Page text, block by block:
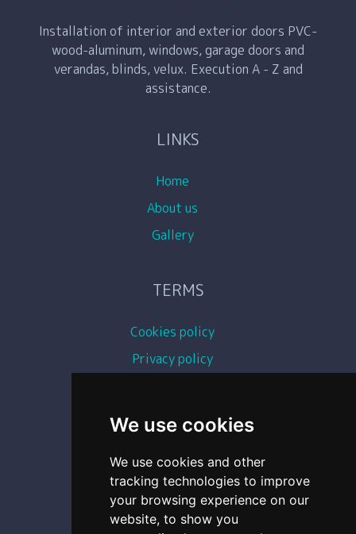
We use cookies
We use cookies and other
tracking technologies to improve
your browsing experience on our
website, to show you
Installation of interior and exterior doors PVC-
wood-aluminum, windows, garage doors and
verandas, blinds, velux. Execution A - Z and
assistance.
LINKS
Home
About us
Gallery
TERMS
Cookies policy
Privacy policy
CONTACT
0493 87 11 54